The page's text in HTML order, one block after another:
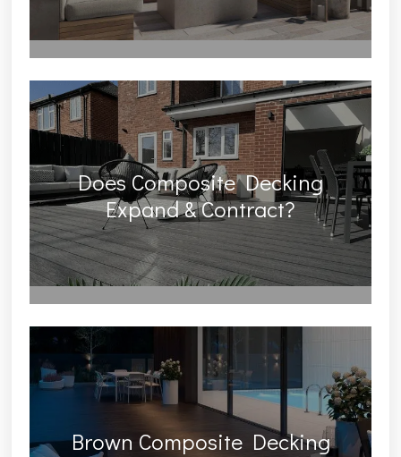
Does Composite Decking
Expand & Contract?
Brown Composite Decking